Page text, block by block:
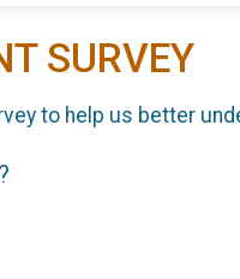
SURVEY
to help us better